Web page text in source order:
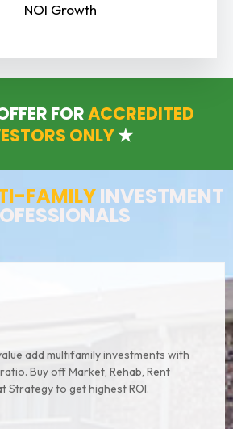
NOI Growth
FORACCREDITED
ONLY★
FAMILYINVESTMENT
add multifamily investments with
Buy off Market, Rehab, Rent
Strategy to get highest ROI.